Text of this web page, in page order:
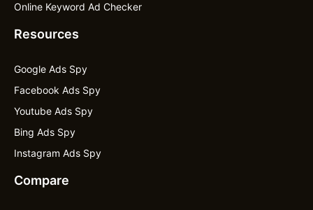
Online Keyword Ad Checker
Resources
Google Ads Spy
Facebook Ads Spy
Youtube Ads Spy
Bing Ads Spy
Instagram Ads Spy
Compare